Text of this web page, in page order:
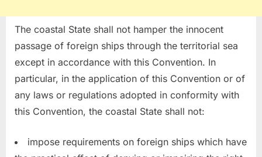
The coastal State shall not hamper the innocent
passage of foreign ships through the territorial sea
except in accordance with this Convention. In
particular, in the application of this Convention or of
any laws or regulations adopted in conformity with
this Convention, the coastal State shall not:
impose requirements on foreign ships which have